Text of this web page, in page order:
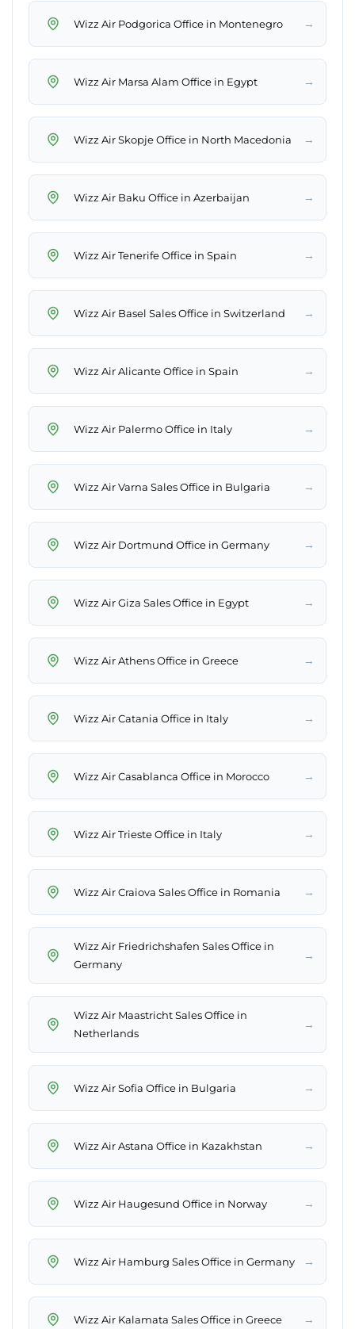
Wizz Air Podgorica Office in Montenegro →
Wizz Air Marsa Alam Office in Egypt →
Wizz Air Skopje Office in North Macedonia →
Wizz Air Baku Office in Azerbaijan →
Wizz Air Tenerife Office in Spain →
Wizz Air Basel Sales Office in Switzerland →
Wizz Air Alicante Office in Spain →
Wizz Air Palermo Office in Italy →
Wizz Air Varna Sales Office in Bulgaria →
Wizz Air Dortmund Office in Germany →
Wizz Air Giza Sales Office in Egypt →
Wizz Air Athens Office in Greece →
Wizz Air Catania Office in Italy →
Wizz Air Casablanca Office in Morocco →
Wizz Air Trieste Office in Italy →
Wizz Air Craiova Sales Office in Romania →
Wizz Air Friedrichshafen Sales Office in
Germany
→
Wizz Air Maastricht Sales Office in
Netherlands
→
Wizz Air Sofia Office in Bulgaria →
Wizz Air Astana Office in Kazakhstan →
Wizz Air Haugesund Office in Norway →
Wizz Air Hamburg Sales Office in Germany →
Wizz Air Kalamata Sales Office in Greece →